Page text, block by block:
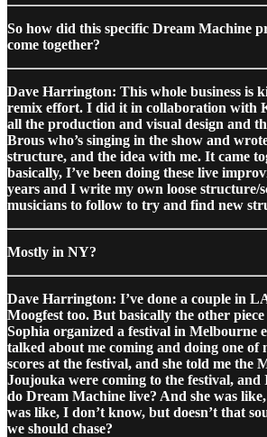
So how did this specific Dream Machine
come together?
Dave Harrington: This whole business is
remix effort. I did it in collaboration with
all the production and visual design and
Brous who’s singing in the show and
structure, and the idea with me. It came
basically, I’ve been doing these live
years and I write my own loose structure/
musicians to follow to try and find new
Mostly in NY?
Dave Harrington: I’ve done a couple in
Moogfest too. But basically the other
Sophia organized a festival in Melbourne
talked about me coming and doing one of
scores at the festival, and she told me the
Joujouka were coming to the festival,
do Dream Machine live? And she was
was like, I don’t know, but doesn’t that
we should chase?